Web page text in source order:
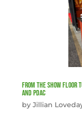
From the Show Floor
and PDAC
by Jillian